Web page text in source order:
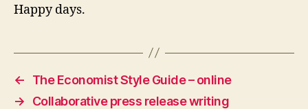
Happy days.
←
The Economist Style Guide – online
→
Collaborative press release writing